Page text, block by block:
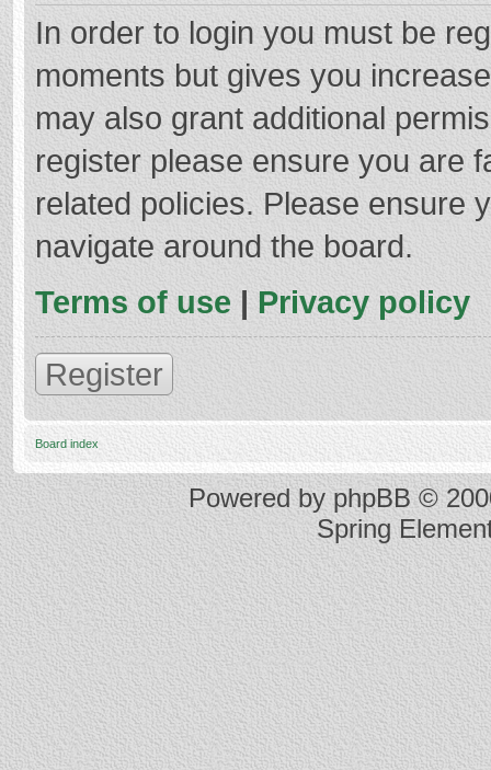
In order to login you must be
moments but gives you
may also grant additional
register please ensure you are
related policies. Please ensure
navigate around the board.
Terms of use | Privacy policy
Register
Board index
Powered byphpBB©
Spring